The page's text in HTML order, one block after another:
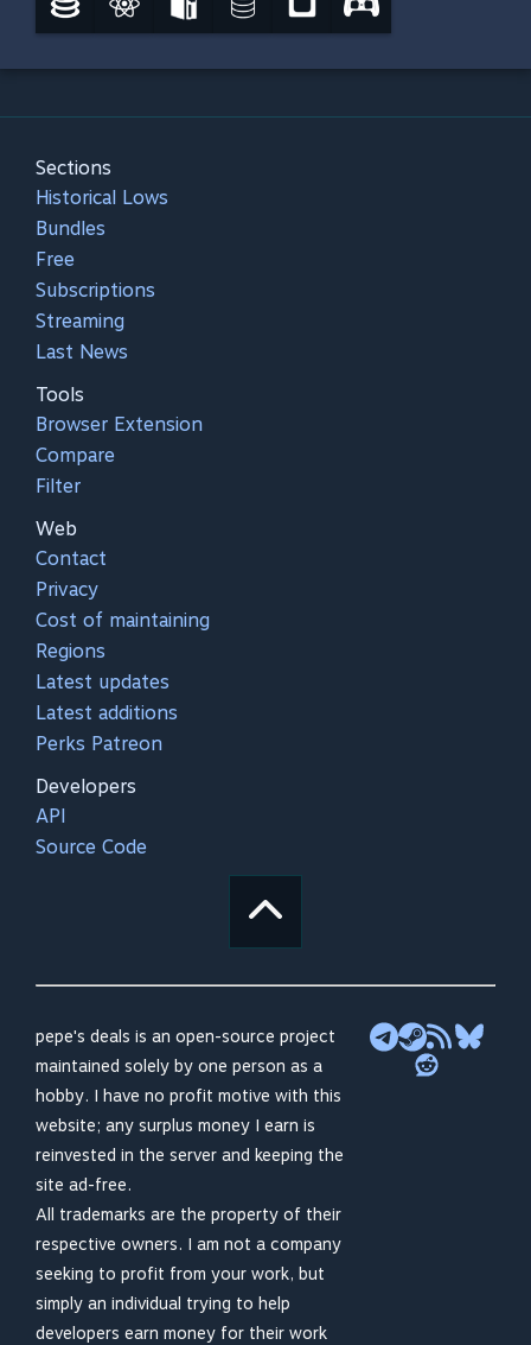
Sections
Historical Lows
Bundles
Free
Subscriptions
Streaming
Last News
Tools
Browser Extension
Compare
Filter
Web
Contact
Privacy
Cost of maintaining
Regions
Latest updates
Latest additions
Perks Patreon
Developers
API
Source Code
pepe's deals is an open-source project
maintained solely by one person as a
hobby. I have no profit motive with this
website; any surplus money I earn is
reinvested in the server and keeping the
site ad-free.
All trademarks are the property of their
respective owners. I am not a company
seeking to profit from your work, but
simply an individual trying to help
developers earn money for their work